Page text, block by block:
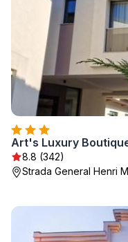
Art's Luxury
8.8 (342)
Strada General Henri